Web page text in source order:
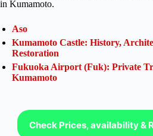
in Kumamoto.
Aso
Kumamoto Castle: History,
Restoration
Fukuoka Airport (Fuk): Private
Kumamoto
Check Prices, availability &